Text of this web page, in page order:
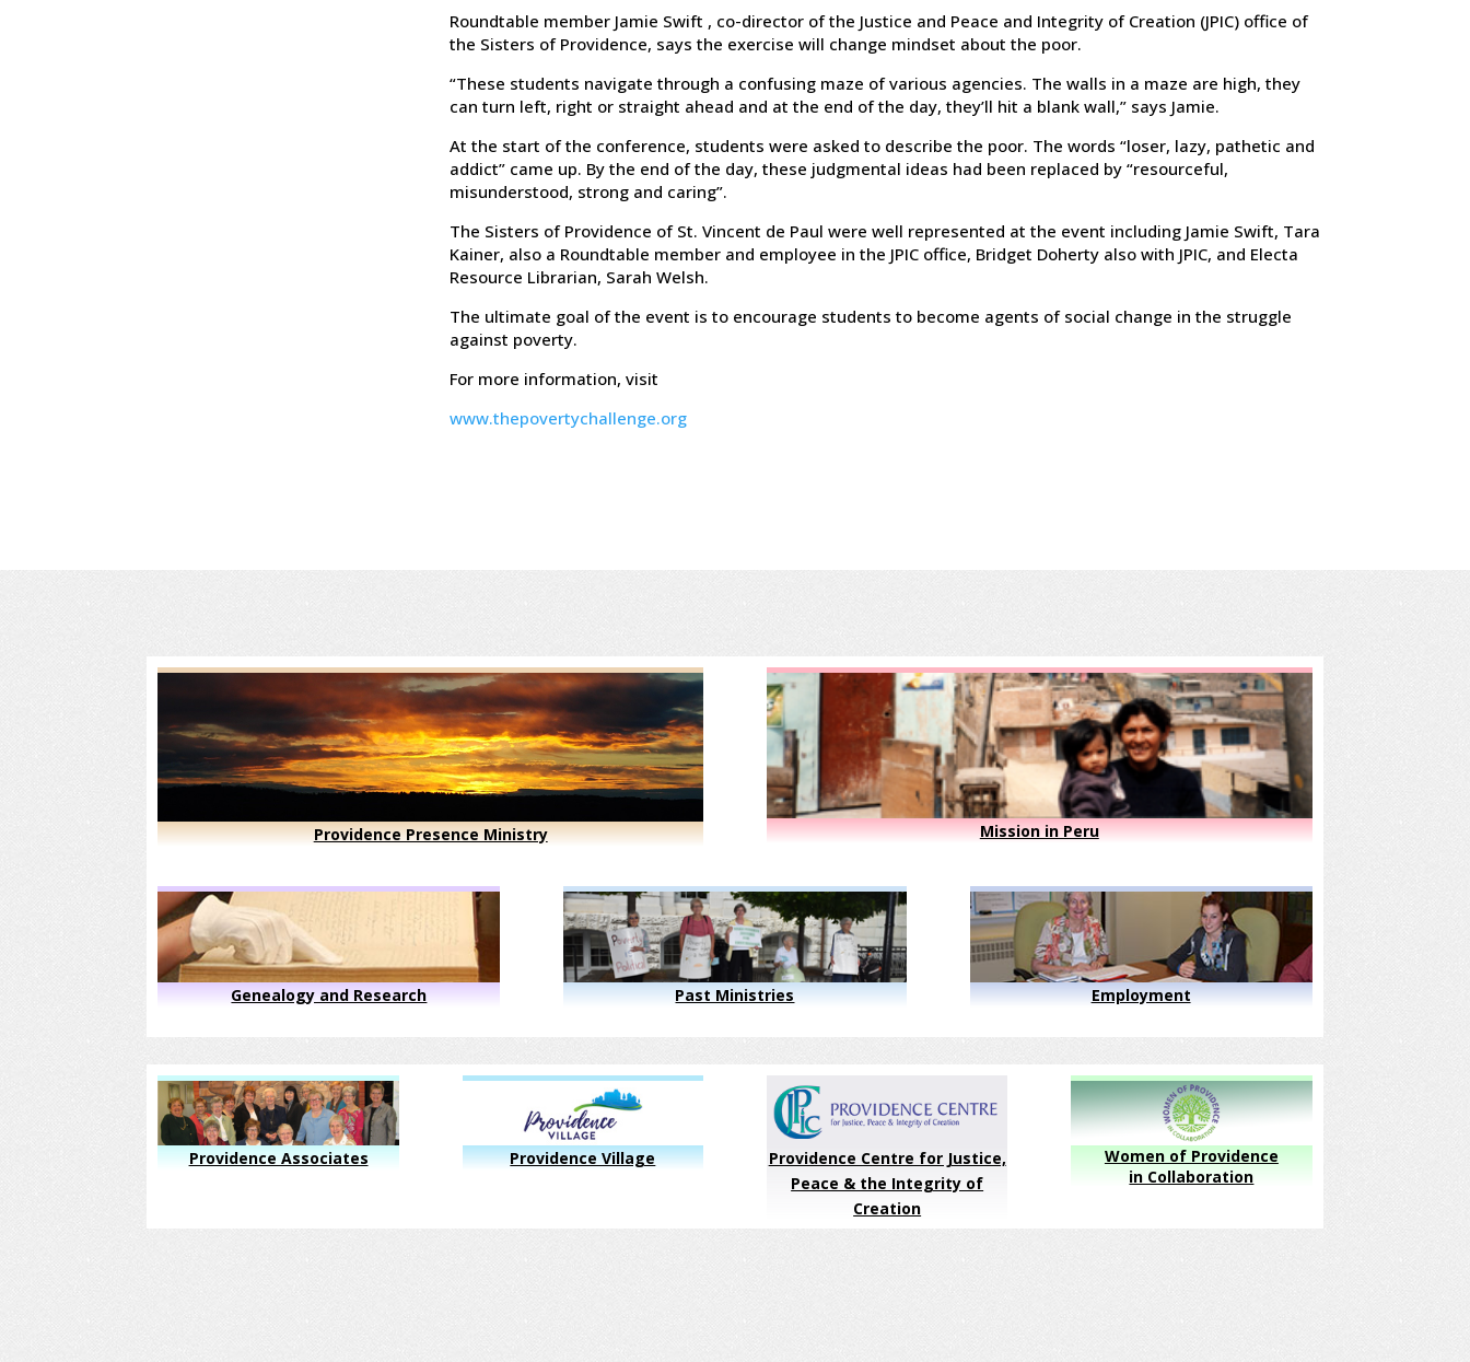
Roundtable member Jamie Swift , co-director of the Justice and Peace and Integrity of Creation (JPIC) office of
the Sisters of Providence, says the exercise will change mindset about the poor.
“These students navigate through a confusing maze of various agencies. The walls in a maze are high, they
can turn left, right or straight ahead and at the end of the day, they’ll hit a blank wall,” says Jamie.
At the start of the conference, students were asked to describe the poor. The words “loser, lazy, pathetic and
addict” came up. By the end of the day, these judgmental ideas had been replaced by “resourceful,
misunderstood, strong and caring”.
The Sisters of Providence of St. Vincent de Paul were well represented at the event including Jamie Swift, Tara
Kainer, also a Roundtable member and employee in the JPIC office, Bridget Doherty also with JPIC, and Electa
Resource Librarian, Sarah Welsh.
The ultimate goal of the event is to encourage students to become agents of social change in the struggle
against poverty.
For more information, visit
www.thepovertychallenge.org
Providence Presence Ministry Mission in Peru
Genealogy and Research Past Ministries Employment
Providence Associates Providence Village
Providence Centre for Justice,
Peace & the Integrity of
Creation
Women of Providence
in Collaboration